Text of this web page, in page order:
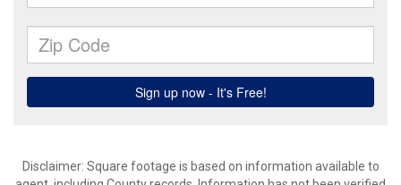
Disclaimer: Square footage is based on information available to